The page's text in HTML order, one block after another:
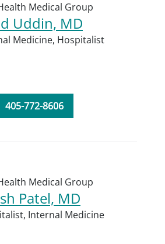
Medical Group
Uddin, MD
Medicine, Hospitalist
405-772-8606
Medical Group
Patel, MD
Internal Medicine